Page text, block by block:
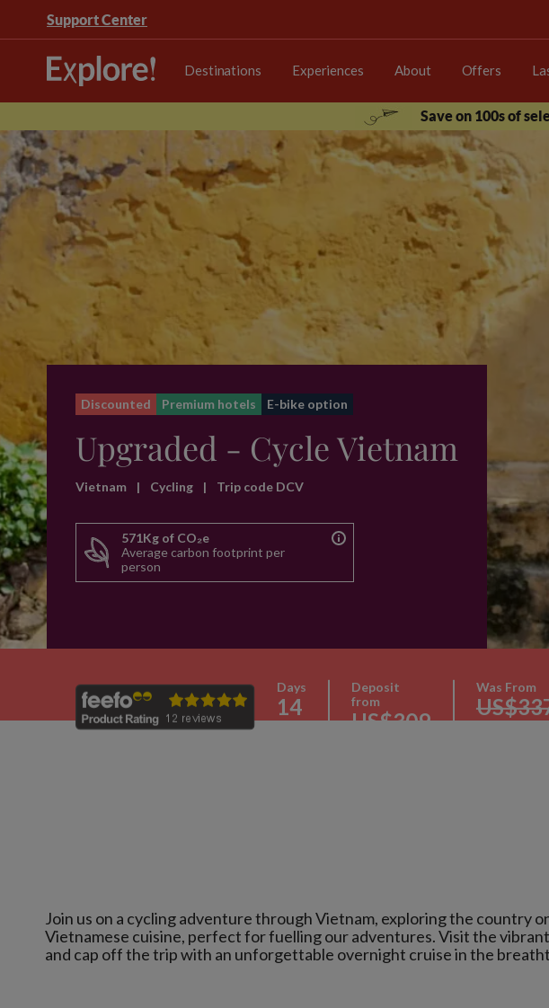
Support Center
Destinations Experiences About Offers
Save on 100s of
Discounted Premium hotels E-bike option
Upgraded - Cycle Vietnam
Vietnam | Cycling | Trip code DCV
571Kg of CO₂e
Average carbon footprint per
person
Days
14
Deposit
from
US$309
Was From
Join us on a cycling adventure through Vietnam, exploring the country
Vietnamese cuisine, perfect for fuelling our adventures. Visit the